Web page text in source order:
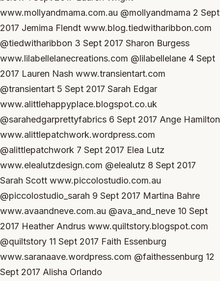
www.mollyandmama.com.au @mollyandmama 2 Sept
2017 Jemima Flendt www.blog.tiedwitharibbon.com
@tiedwitharibbon 3 Sept 2017 Sharon Burgess
www.lilabellelanecreations.com @lilabellelane 4 Sept
2017 Lauren Nash www.transientart.com
@transientart 5 Sept 2017 Sarah Edgar
www.alittlehappyplace.blogspot.co.uk
@sarahedgarprettyfabrics 6 Sept 2017 Ange Hamilton
www.alittlepatchwork.wordpress.com
@alittlepatchwork 7 Sept 2017 Elea Lutz
www.elealutzdesign.com @elealutz 8 Sept 2017
Sarah Scott www.piccolostudio.com.au
@piccolostudio_sarah 9 Sept 2017 Martina Bahre
www.avaandneve.com.au @ava_and_neve 10 Sept
2017 Heather Andrus www.quiltstory.blogspot.com
@quiltstory 11 Sept 2017 Faith Essenburg
www.saranaave.wordpress.com @faithessenburg 12
Sept 2017 Alisha Orlando